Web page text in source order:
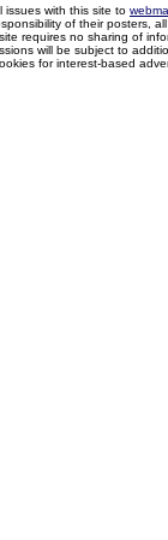
issues with this site to
of their posters,
requires no sharing of
will be subject to
for interest-based